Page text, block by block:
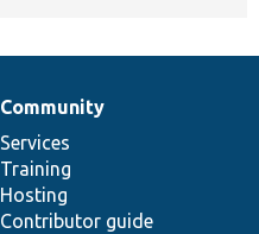
Community
Services
Training
Hosting
Contributor guide